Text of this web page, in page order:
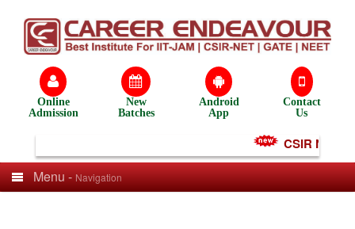
Online
Admission
New
Batches
Android
App
Contact
Us
CSIR NET
Menu -Navigation